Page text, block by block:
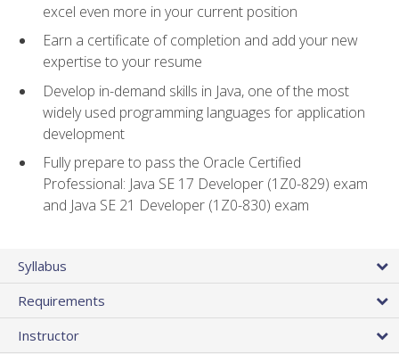
excel even more in your current position
Earn a certificate of completion and add your new
expertise to your resume
Develop in-demand skills in Java, one of the most
widely used programming languages for application
development
Fully prepare to pass the Oracle Certified
Professional: Java SE 17 Developer (1Z0-829) exam
and Java SE 21 Developer (1Z0-830) exam
Syllabus
Requirements
Instructor